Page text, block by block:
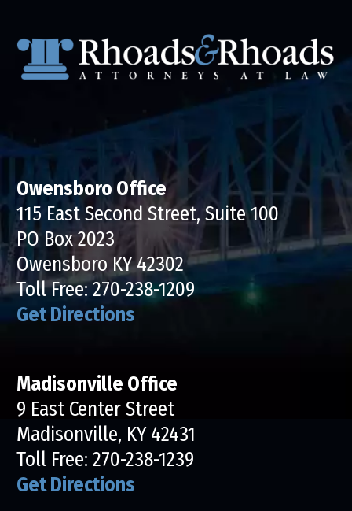
Owensboro Office
115 East Second Street, Suite 100
PO Box 2023
Owensboro KY 42302
Toll Free:270-238-1209
Get Directions
Madisonville Office
9 East Center Street
Madisonville, KY 42431
Toll Free: 270-238-1239
Get Directions